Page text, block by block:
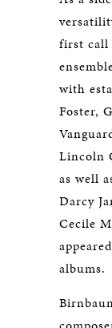
first call
with
Foster,
Lincoln
as well
Darcy
Cecile
albums.